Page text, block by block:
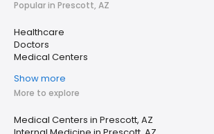
Popular in Prescott, AZ
Healthcare
Doctors
Medical Centers
Show more
More to explore
Medical Centers in Prescott, AZ